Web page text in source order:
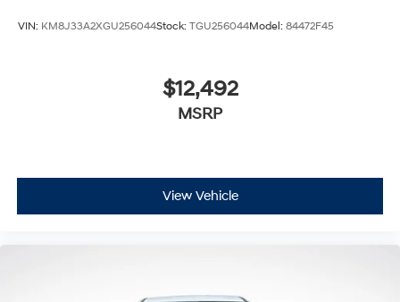
VIN: KM8J33A2XGU256044Stock: TGU256044Model: 84472F45
$12,492
MSRP
View Vehicle